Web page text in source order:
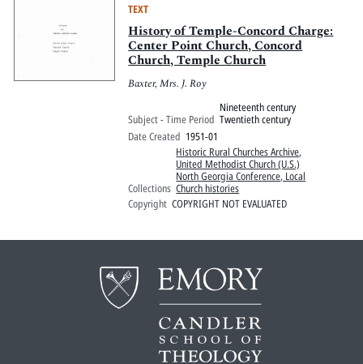
TEXT
History of Temple-Concord Charge:
Center Point Church, Concord
Church, Temple Church
Baxter, Mrs. J. Roy
Subject - Time Period
Nineteenth century
Twentieth century
Date Created 1951-01
Collections
Historic Rural Churches Archive,
United Methodist Church (U.S.)
North Georgia Conference, Local
Church histories
Copyright COPYRIGHT NOT EVALUATED